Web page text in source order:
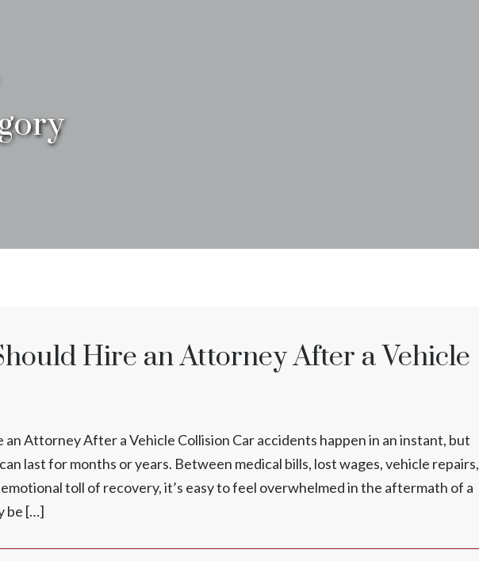
Hire an Attorney After a Vehicle
an Attorney After a Vehicle Collision Car accidents happen in an instant, but
last for months or years. Between medical bills, lost wages, vehicle repairs,
toll of recovery, it’s easy to feel overwhelmed in the aftermath of a
be […]